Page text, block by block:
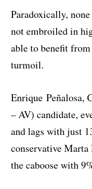
Paradoxically,
not embroiled in
able to benefit
turmoil.
Enrique Peñalosa,
– AV) candidate,
and lags with just
conservative
the caboose with